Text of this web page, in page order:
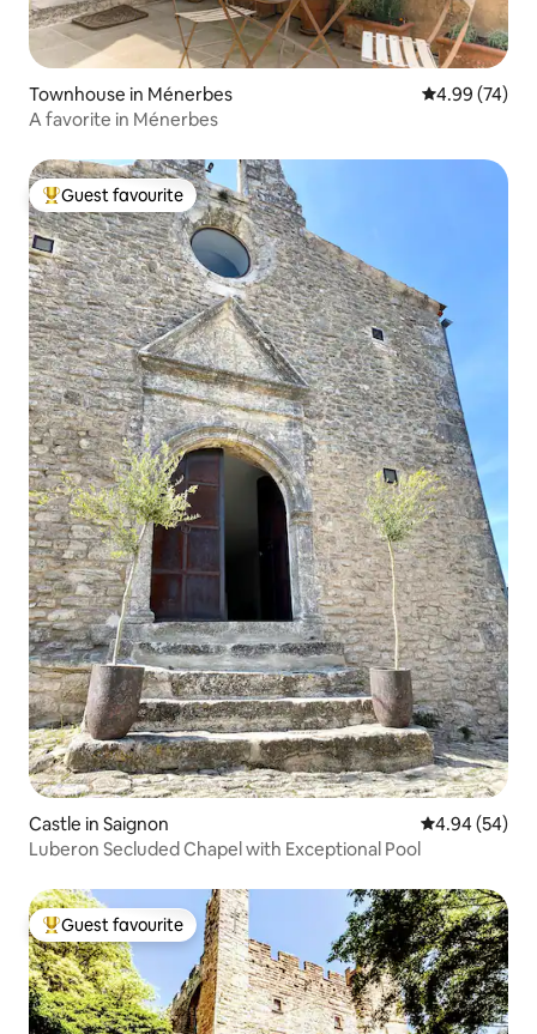
Townhouse in Ménerbes 4.99 out of 5
4.99 (74)
A favorite in Ménerbes
Top guest favourite
Guest favourite
Castle in Saignon 4.94 out of 5
4.94 (54)
Luberon Secluded Chapel with Exceptional Pool
Top guest favourite
Guest favourite